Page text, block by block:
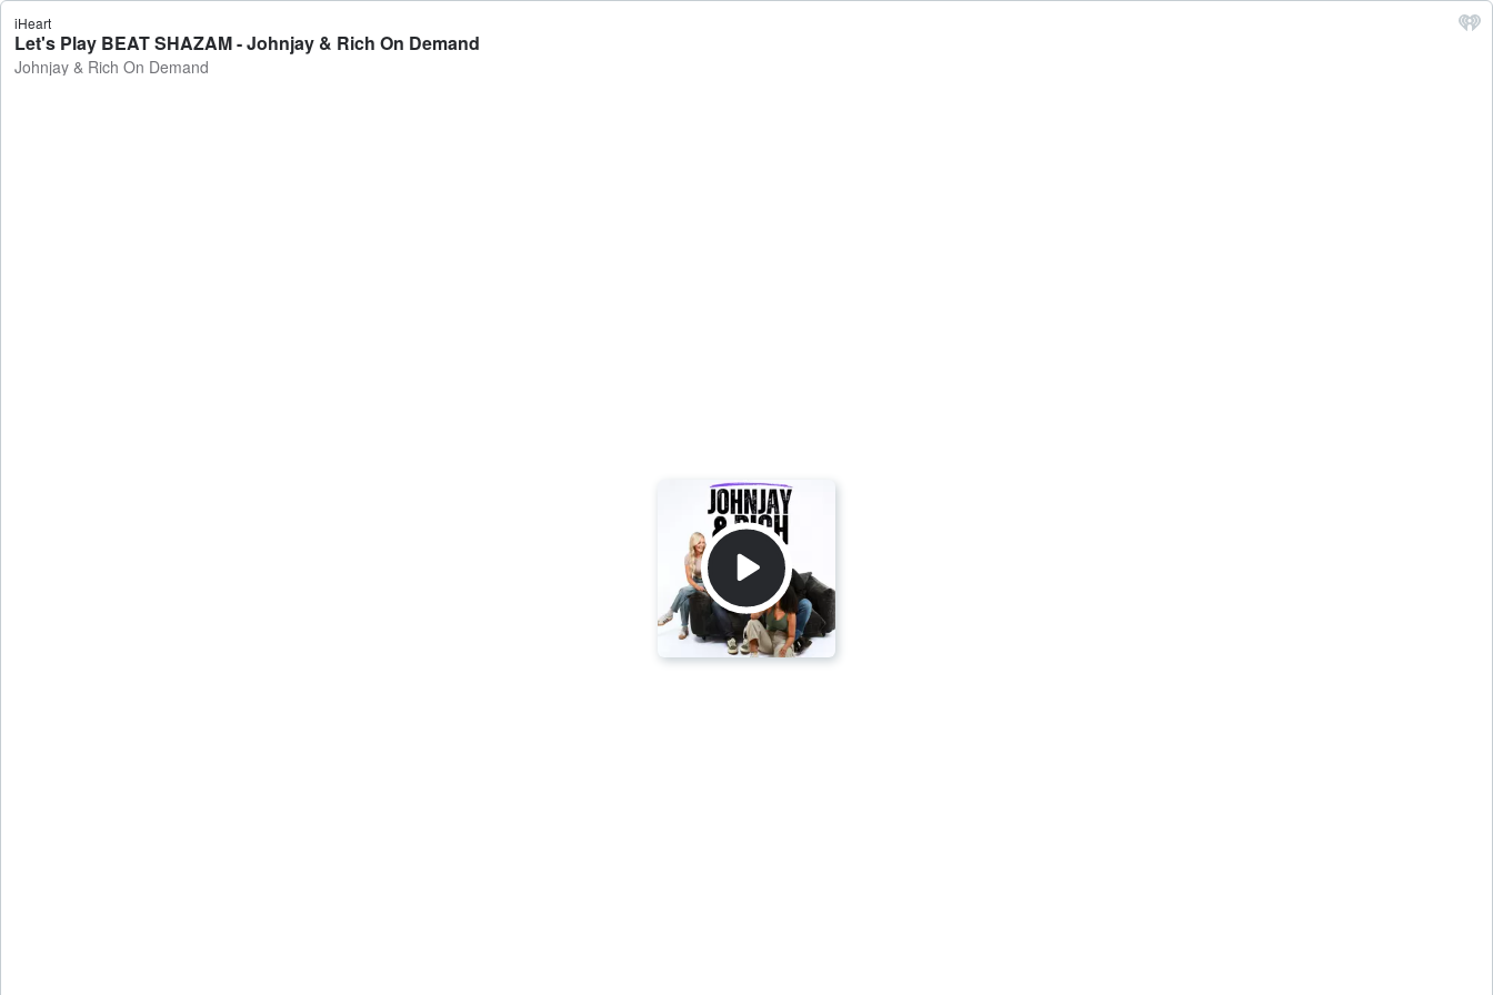
iHeart
Let's Play BEAT SHAZAM - Johnjay & Rich On Demand
Johnjay & Rich On Demand